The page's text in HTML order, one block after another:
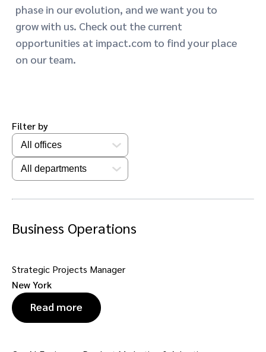
phase in our evolution, and we want you to
grow with us. Check out the current
opportunities at impact.com to find your place
on our team.
Filter by
Business Operations
Strategic Projects Manager
New York
Read more